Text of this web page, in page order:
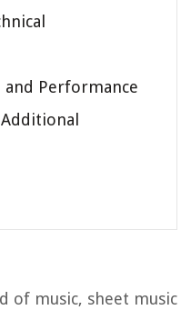
Performance
Additional
of music, sheet music